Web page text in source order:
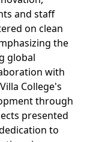
and staff
on clean
the
global
with
College's
through
presented
to